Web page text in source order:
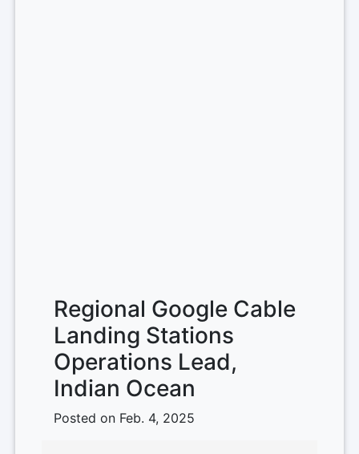
Regional Google Cable
Landing Stations
Operations Lead,
Indian Ocean
Posted on Feb. 4, 2025